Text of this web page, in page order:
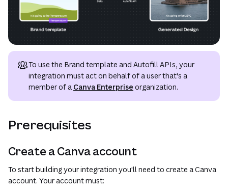
To use the Brand template and Autofill APIs, your
integration must act on behalf of a user that's a
member of a Canva Enterprise organization.
Prerequisites
Create a Canva account
To start building your integration you'll need to create a Canva
account. Your account must: